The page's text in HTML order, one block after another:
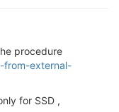
procedure
from-external-
for SSD ,